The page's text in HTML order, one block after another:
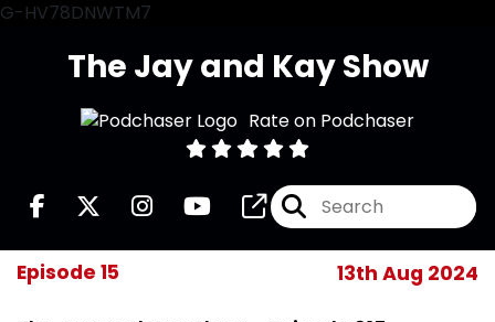
G-HV78DNWTM7
The Jay and Kay Show
Rate on Podchaser
Episode 15 13th Aug 2024